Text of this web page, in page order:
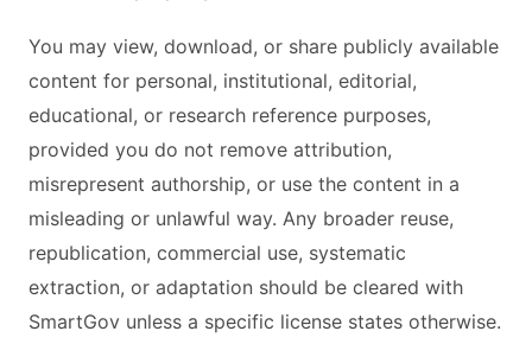
You may view, download, or share publicly available
content for personal, institutional, editorial,
educational, or research reference purposes,
provided you do not remove attribution,
misrepresent authorship, or use the content in a
misleading or unlawful way. Any broader reuse,
republication, commercial use, systematic
extraction, or adaptation should be cleared with
SmartGov unless a specific license states otherwise.